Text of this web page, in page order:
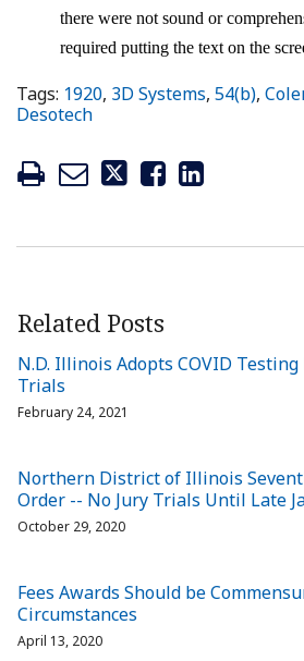
there were not sound or
required putting the text on the
Tags: 1920, 3D Systems, 54(b),
Desotech
Related Posts
N.D. Illinois Adopts COVID
Trials
February 24, 2021
Northern District of Illinois
Order -- No Jury Trials Until Late
October 29, 2020
Fees Awards Should be
Circumstances
April 13, 2020